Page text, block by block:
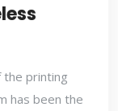
the printing
has been the